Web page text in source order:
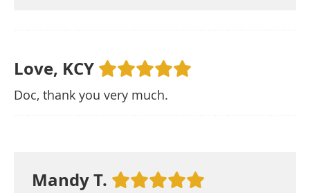
Love, KCY
Doc, thank you very much.
Mandy T.